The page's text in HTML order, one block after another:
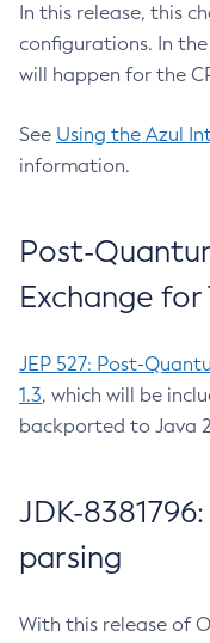
In this release, this
configurations. In
will happen for the
See Using the Azul
information.
Post-
Exchange for
JEP 527: Post-
1.3, which will be
backported to Java
JDK-
parsing
With this release of